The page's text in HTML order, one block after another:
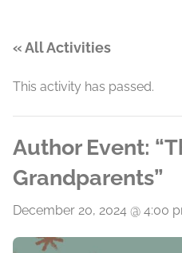
« All Activities
This activity has passed.
Author Event:
Grandparents”
December 20, 2024 @ 4:00